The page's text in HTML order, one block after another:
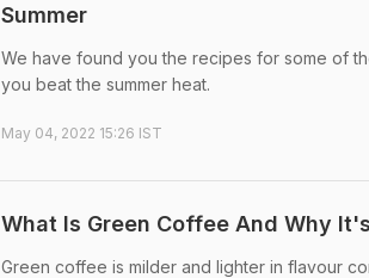
Summer
We have found you the recipes for some of
you beat the summer heat.
May 04, 2022 15:26 IST
What Is Green Coffee And Why
Green coffee is milder and lighter in flavour